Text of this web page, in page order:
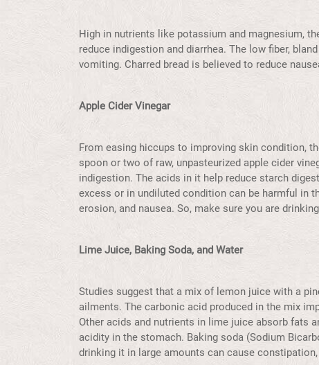
High in nutrients like potassium and magnesium,
reduce indigestion and diarrhea. The low fiber,
vomiting. Charred bread is believed to reduce
Apple Cider Vinegar
From easing hiccups to improving skin condition,
spoon or two of raw, unpasteurized apple cider
indigestion. The acids in it help reduce starch
excess or in undiluted condition can be harmful in
erosion, and nausea. So, make sure you are
Lime Juice, Baking Soda, and Water
Studies suggest that a mix of lemon juice with a
ailments. The carbonic acid produced in the mix
Other acids and nutrients in lime juice absorb fats
acidity in the stomach. Baking soda (Sodium
drinking it in large amounts can cause